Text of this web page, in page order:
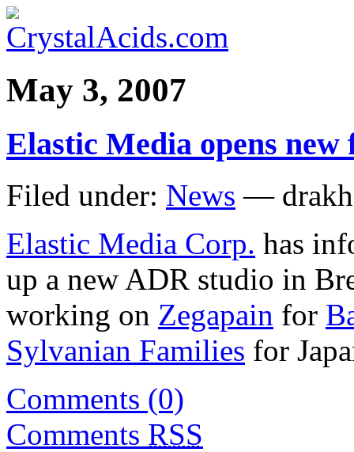
May 3, 2007
Elastic Media opens
Filed under: News — drakh
Elastic Media Corp. has
up a new ADR studio in
working on Zegapain for
Sylvanian Families for
Comments (0)
Comments RSS